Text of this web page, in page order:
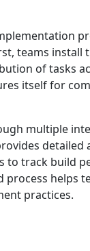
teams install
of tasks
itself for
multiple
detailed
to track build
helps
practices.